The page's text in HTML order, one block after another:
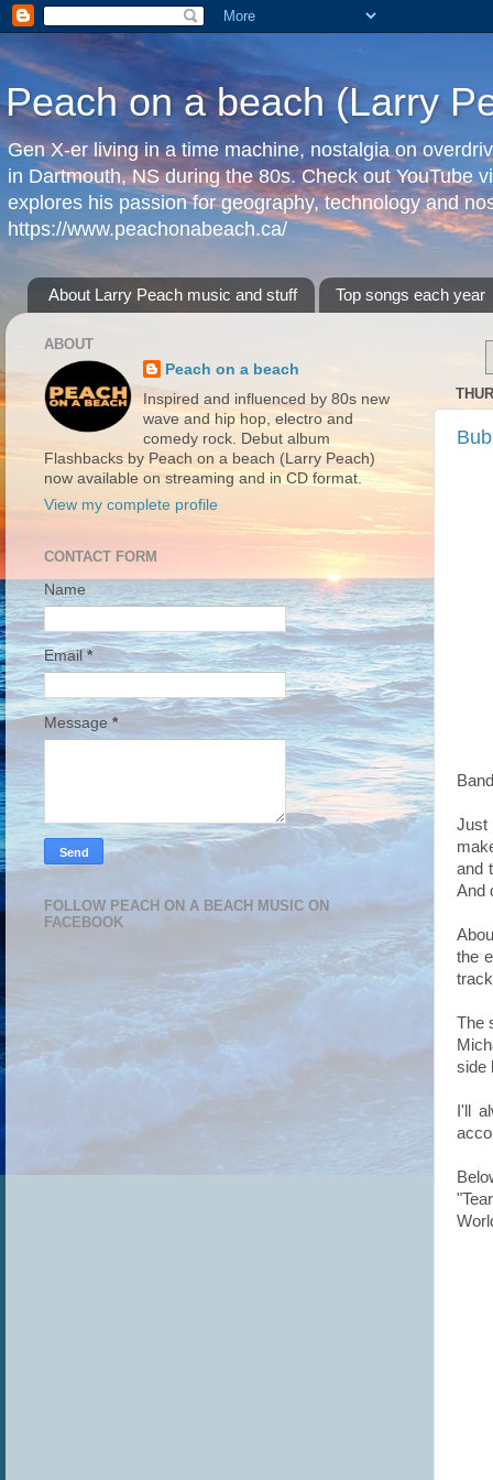
Peach on a beach (Larry
Gen X-er living in a time machine, nostalgia on
in Dartmouth, NS during the 80s. Check out YouTube
explores his passion for geography, technology and
https://www.peachonabeach.ca/
About Larry Peach music and stuff Top songs each year
Just
and
And
the
The
side
I'll
ABOUT
Peach on a beach
Inspired and influenced by 80s new
wave and hip hop, electro and
comedy rock. Debut album
Flashbacks by Peach on a beach (Larry Peach)
now available on streaming and in CD format.
View my complete profile
CONTACT FORM
Name
Email *
Message *
FOLLOW PEACH ON A BEACH MUSIC ON
FACEBOOK